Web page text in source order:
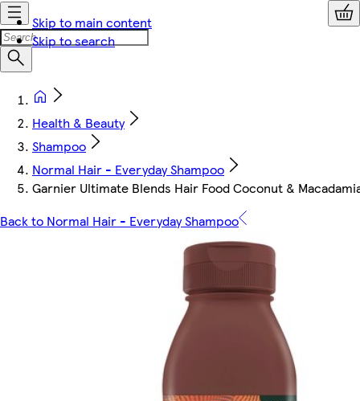
Skip to main content
Skip to search
Health & Beauty
Shampoo
Normal Hair - Everyday Shampoo
Garnier Ultimate Blends Hair Food Coconut &
Back to Normal Hair - Everyday Shampoo